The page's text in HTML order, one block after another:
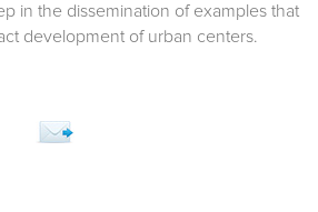
in the dissemination of examples that
development of urban centers.